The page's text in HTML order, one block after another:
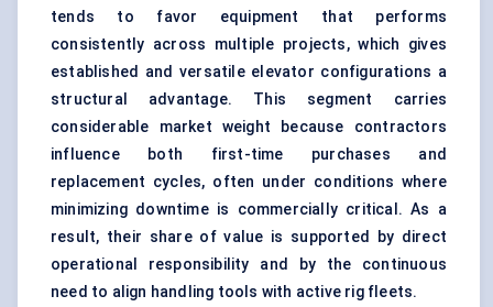
tends to favor equipment that performs
consistently across multiple projects, which gives
established and versatile elevator configurations a
structural advantage. This segment carries
considerable market weight because contractors
influence both first-time purchases and
replacement cycles, often under conditions where
minimizing downtime is commercially critical. As a
result, their share of value is supported by direct
operational responsibility and by the continuous
need to align handling tools with active rig fleets.